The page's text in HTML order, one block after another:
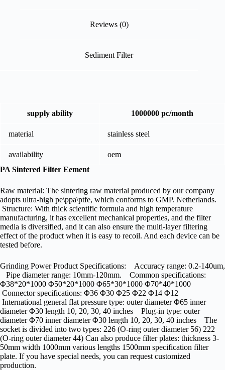
Reviews (0)
Sediment Filter
supply ability 1000000 pc/month
material stainless steel
availability
oem
PA Sintered Filter Eement
Raw material: The sintering raw material produced by our company
adopts ultra-high pe\ppa\ptfe, which conforms to GMP. Netherlands.
Structure: With thick scientific formula and high temperature
manufacturing, it has excellent mechanical properties, and the filter
media is diversified, and it can also ensure the multi-layer filtering
effect of the product when it is easy to recoil. And each device can be
tested before.
Grinding Power Product Specifications: Accuracy range: 0.2-140um,
Pipe diameter range: 10mm-120mm. Common specifications:
Φ38*20*1000 Φ50*20*1000 Φ65*30*1000 Φ70*40*1000
Connector specifications: Φ36 Φ30 Φ25 Φ22 Φ14 Φ12
International general flat pressure type: outer diameter Φ65 inner
diameter Φ30 length 10, 20, 30, 40 inches Plug-in type: outer
diameter Φ70 inner diameter Φ30 length 10, 20, 30, 40 inches The
socket is divided into two types: 226 (O-ring outer diameter 56) 222
(O-ring outer diameter 44) Can also produce filter plates: thickness 3-
50mm width 1000mm various lengths 1500mm specification filter
plate. If you have special needs, you can request customized
production.